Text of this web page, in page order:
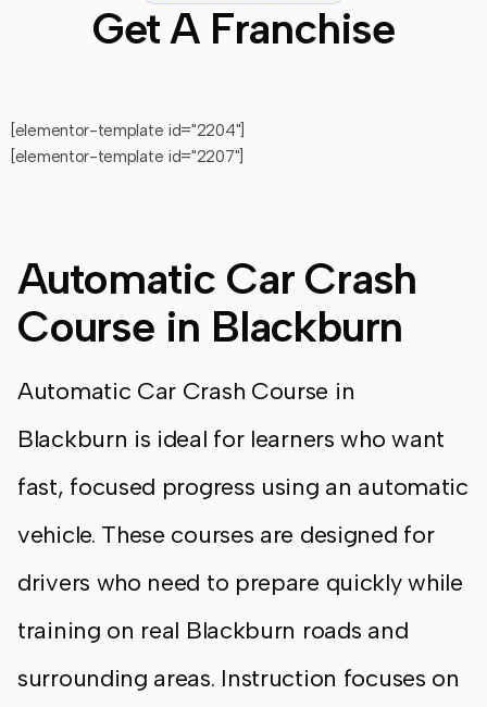
Get A Franchise
[elementor-template id="2204"]
[elementor-template id="2207"]
Automatic Car Crash
Course in Blackburn
Automatic Car Crash Course in
Blackburn is ideal for learners who want
fast, focused progress using an automatic
vehicle. These courses are designed for
drivers who need to prepare quickly while
training on real Blackburn roads and
surrounding areas. Instruction focuses on